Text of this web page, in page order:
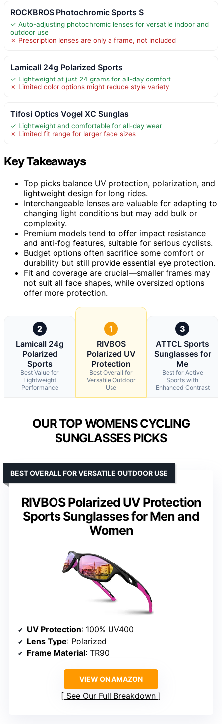
ROCKBROS Photochromic Sports S
✓ Auto-adjusting photochromic lenses for versatile indoor and
outdoor use
✗ Prescription lenses are only a frame, not included
Lamicall 24g Polarized Sports
✓ Lightweight at just 24 grams for all-day comfort
✗ Limited color options might reduce style variety
Tifosi Optics Vogel XC Sunglas
✓ Lightweight and comfortable for all-day wear
✗ Limited fit range for larger face sizes
Key Takeaways
Top picks balance UV protection, polarization, and
lightweight design for long rides.
Interchangeable lenses are valuable for adapting to
changing light conditions but may add bulk or
complexity.
Premium models tend to offer impact resistance
and anti-fog features, suitable for serious cyclists.
Budget options often sacrifice some comfort or
durability but still provide essential eye protection.
Fit and coverage are crucial—smaller frames may
not suit all face shapes, while oversized options
offer more protection.
2
Lamicall 24g
Polarized
Sports
Best Value for
Lightweight
Performance
1
RIVBOS
Polarized UV
Protection
Best Overall for
Versatile Outdoor
Use
3
ATTCL Sports
Sunglasses for
Me
Best for Active
Sports with
Enhanced Contrast
OUR TOP WOMENS CYCLING
SUNGLASSES PICKS
RIVBOS Polarized UV Protection
Sports Sunglasses for Men and
Women
BEST OVERALL FOR VERSATILE OUTDOOR USE
UV Protection: 100% UV400
Lens Type: Polarized
Frame Material: TR90
VIEW ON AMAZON
See Our Full Breakdown